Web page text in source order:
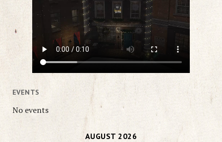
EVENTS
No events
AUGUST 2026